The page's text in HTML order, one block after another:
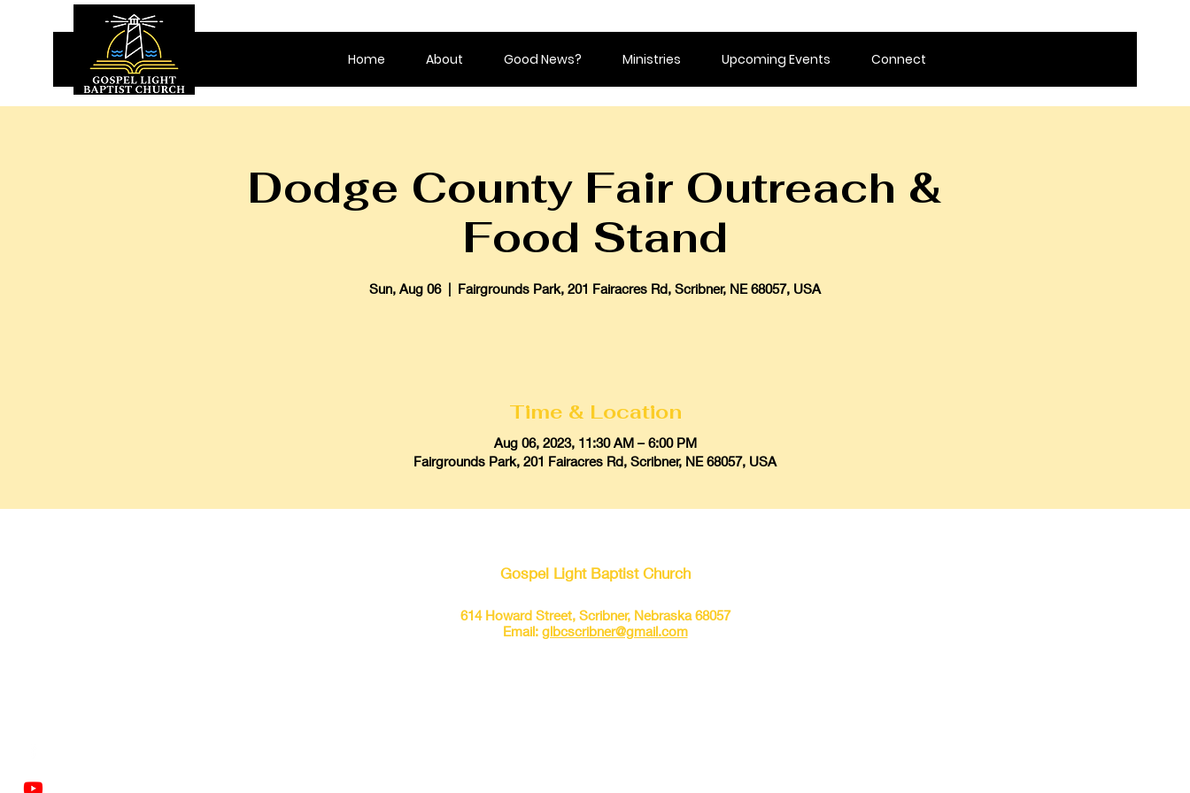
Home About Good News? Ministries Upcoming Events Connect
Dodge County Fair Outreach &
Food Stand
Sun, Aug 06
  |
Fairgrounds Park, 201 Fairacres Rd, Scribner, NE 68057, USA
Time & Location
Aug 06, 2023, 11:30 AM – 6:00 PM
Fairgrounds Park, 201 Fairacres Rd, Scribner, NE 68057, USA
Gospel Light Baptist Church
614 Howard Street, Scribner, Nebraska 68057
Email: glbcscribner@gmail.com